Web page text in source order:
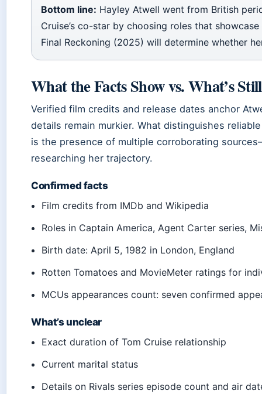
Bottom line: Hayley Atwell went from British
Cruise’s co-star by choosing roles that
Final Reckoning (2025) will determine whether
What the Facts Show vs. What’s
Verified film credits and release dates anchor
details remain murkier. What distinguishes
is the presence of multiple corroborating
researching her trajectory.
Confirmed facts
Film credits from IMDb and Wikipedia
Roles in Captain America, Agent Carter series,
Birth date: April 5, 1982 in London, England
Rotten Tomatoes and MovieMeter ratings for
MCUs appearances count: seven confirmed
What’s unclear
Exact duration of Tom Cruise relationship
Current marital status
Details on Rivals series episode count and air